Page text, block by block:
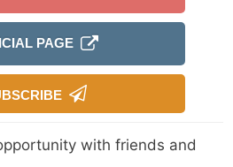
PAGE
with friends and